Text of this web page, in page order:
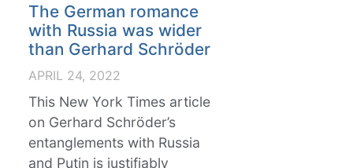
The German romance
with Russia was wider
than Gerhard Schröder
APRIL 24, 2022
This New York Times article
on Gerhard Schröder’s
entanglements with Russia
and Putin is justifiably